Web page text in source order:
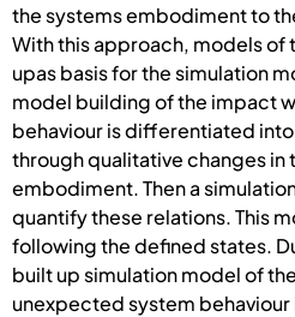
the systems embodiment to
With this approach, models of
upas basis for the simulation
model building of the impact
behaviour is differentiated
through qualitative changes in
embodiment. Then a
quantify these relations. This
following the defined states.
built up simulation model of
unexpected system